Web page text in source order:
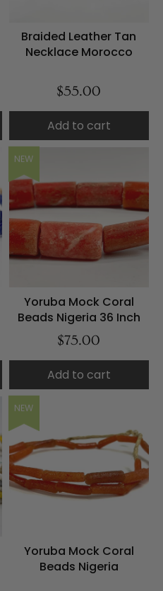
Braided Leather Tan
Necklace Morocco
$55.00
Add to cart
NEW
Yoruba Mock Coral
Beads Nigeria 36 Inch
$75.00
Add to cart
NEW
Yoruba Mock Coral
Beads Nigeria